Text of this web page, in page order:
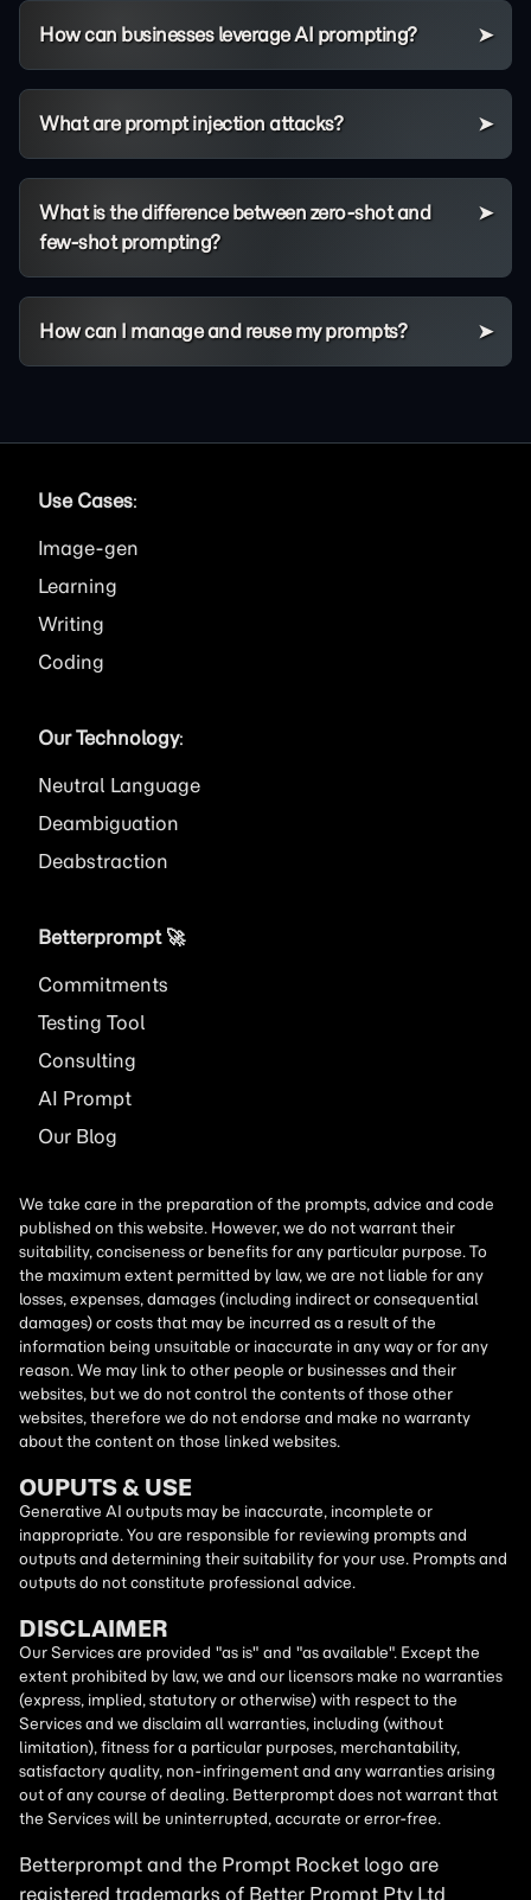
How can businesses leverage AI prompting?
What are prompt injection attacks?
What is the difference between zero-shot and
few-shot prompting?
How can I manage and reuse my prompts?
Use Cases:
Image
Learning
Writing
Coding
Our Technology:
Neutral Language
Deambiguation
Deabstraction
Betterprompt 🚀️
Commitments
Testing Tool
Consulting
AI Prompt
Our Blog
We take care in the preparation of the prompts, advice and code
published on this website. However, we do not warrant their
suitability, conciseness or benefits for any particular purpose. To
the maximum extent permitted by law, we are not liable for any
losses, expenses, damages (including indirect or consequential
damages) or costs that may be incurred as a result of the
information being unsuitable or inaccurate in any way or for any
reason. We may link to other people or businesses and their
websites, but we do not control the contents of those other
websites, therefore we do not endorse and make no warranty
about the content on those linked websites.
OUPUTS & USE
Generative AI outputs may be inaccurate, incomplete or
inappropriate. You are responsible for reviewing prompts and
outputs and determining their suitability for your use. Prompts and
outputs do not constitute professional advice.
DISCLAIMER
Our Services are provided "as is" and "as available". Except the
extent prohibited by law, we and our licensors make no warranties
(express, implied, statutory or otherwise) with respect to the
Services and we disclaim all warranties, including (without
limitation), fitness for a particular purposes, merchantability,
satisfactory quality, non-infringement and any warranties arising
out of any course of dealing. Betterprompt does not warrant that
the Services will be uninterrupted, accurate or error-free.
Betterprompt and the Prompt Rocket logo are
registered trademarks of Better Prompt Pty Ltd